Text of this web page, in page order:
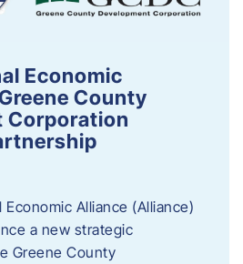
Economic
County
Corporation
Alliance (Alliance)
a new strategic
Greene County